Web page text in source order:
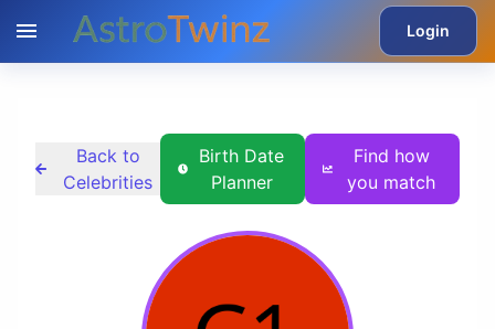
Login
Back to
Celebrities
Birth Date
Planner
Find how
you match